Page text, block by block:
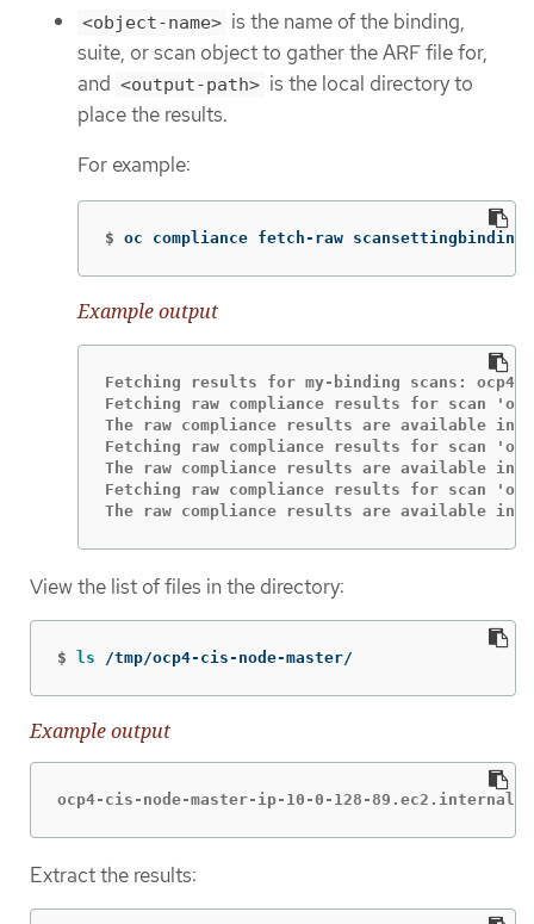
<object-name> is the name of the binding,
suite, or scan object to gather the ARF file for,
and <output-path> is the local directory to
place the results.
For example:
$ oc compliance fetch-raw
Example output
Fetching results for my-binding scans: ocp4-
Fetching raw compliance results for scan
The raw compliance results are available
Fetching raw compliance results for scan
The raw compliance results are available in
Fetching raw compliance results for scan
The raw compliance results are available in
View the list of files in the directory:
$ ls /tmp/ocp4-cis-node-master/
Example output
ocp4-cis-node-master-ip-10-0-128-
Extract the results: